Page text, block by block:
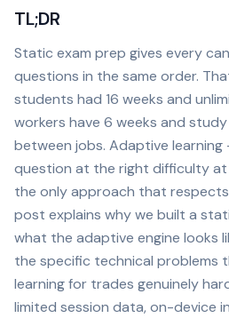
TL;DR
Static exam prep gives every
questions in the same order.
students had 16 weeks and
workers have 6 weeks and
between jobs. Adaptive
question at the right difficulty
the only approach that
post explains why we built a
what the adaptive engine looks
the specific technical problems
learning for trades genuinely
limited session data, on-device